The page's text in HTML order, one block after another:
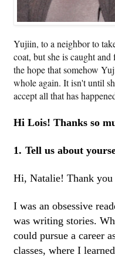
Yujiin, to a neighbor to
coat, but she is caught
the hope that somehow
whole again. It isn't until
accept all that has
Hi Lois! Thanks so
1. Tell us about
Hi, Natalie! Thank
I was an obsessive
was writing stories.
could pursue a career
classes, where I